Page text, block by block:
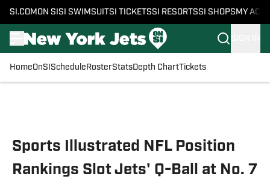
SI.COM ON SI SI SWIMSUITSI TICKETSSI RESORTSSI SHOPS MY
HomeOnSI Schedule RosterStatsDepth ChartTickets
Sports Illustrated NFL Position
Rankings Slot Jets' Q-Ball at No. 7